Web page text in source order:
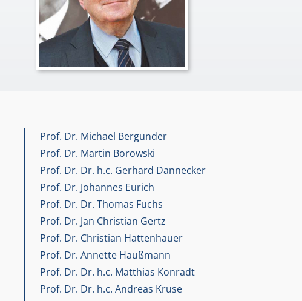
Prof. Dr. Michael Bergunder
Prof. Dr. Martin Borowski
Prof. Dr. Dr. h.c. Gerhard Dannecker
Prof. Dr. Johannes Eurich
Prof. Dr. Dr. Thomas Fuchs
Prof. Dr. Jan Christian Gertz
Prof. Dr. Christian Hattenhauer
Prof. Dr. Annette Haußmann
Prof. Dr. Dr. h.c. Matthias Konradt
Prof. Dr. Dr. h.c. Andreas Kruse